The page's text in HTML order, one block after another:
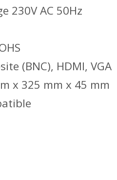
230V AC 50Hz
(BNC), HDMI, VGA
x 325 mm x 45 mm